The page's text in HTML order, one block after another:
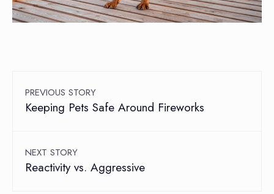
PREVIOUS STORY
Keeping Pets Safe Around Fireworks
NEXT STORY
Reactivity vs. Aggressive